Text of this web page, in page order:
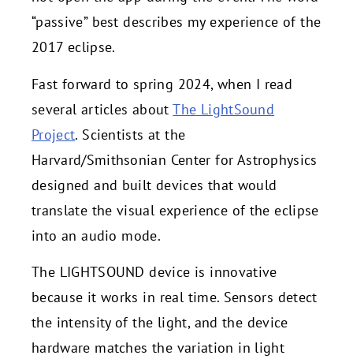
“passive” best describes my experience of the
2017 eclipse.
Fast forward to spring 2024, when I read
several articles aboutThe LightSound
Project. Scientists at the
Harvard/Smithsonian Center for Astrophysics
designed and built devices that would
translate the visual experience of the eclipse
into an audio mode.
The LIGHTSOUND device is innovative
because it works in real time. Sensors detect
the intensity of the light, and the device
hardware matches the variation in light